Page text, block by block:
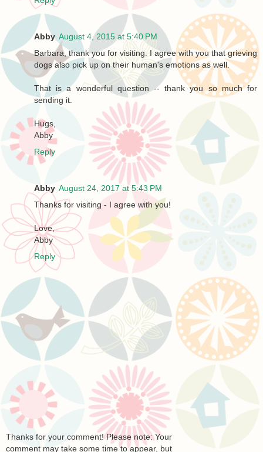
Abby August 4, 2015 at 5:40 PM
Barbara, thank you for visiting. I agree with you that grieving
dogs also pick up on their human's emotions as well.
That is a wonderful question -- thank you so much for
sending it.
Hugs,
Abby
Reply
Abby August 24, 2017 at 5:43 PM
Thanks for visiting - I agree with you!
Love,
Abby
Reply
Thanks for your comment! Please note: Your
comment may take some time to appear, but